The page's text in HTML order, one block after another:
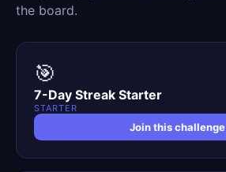
the board.
🎯
7-Day Streak Starter
STARTER
Join this challenge